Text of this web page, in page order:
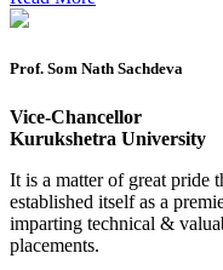
Date sheet of B Tech
Sessional Date Sheet
Final Date sheet
Final Date sheet 8th
Prof. Som Nath Sachdeva
Vice-Chancellor
Kurukshetra University
It is a matter of great pride
established itself as a
imparting technical &
placements.